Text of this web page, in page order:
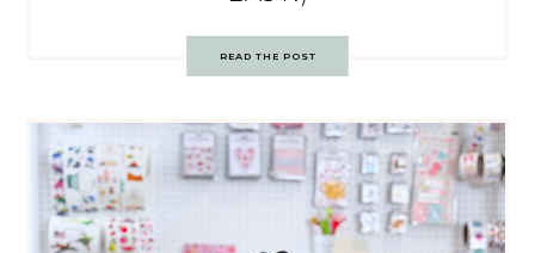
READ THE POST